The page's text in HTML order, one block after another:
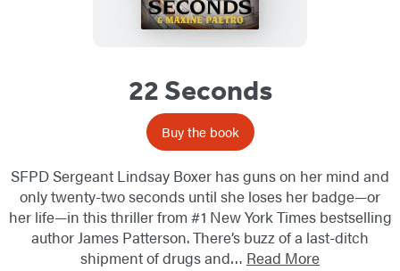
22 Seconds
Buy the book
SFPD Sergeant Lindsay Boxer has guns on her mind and
only twenty-two seconds until she loses her badge—or
her life—in this thriller from #1 New York Times bestselling
author James Patterson. There’s buzz of a last-ditch
shipment of drugs and… Read More